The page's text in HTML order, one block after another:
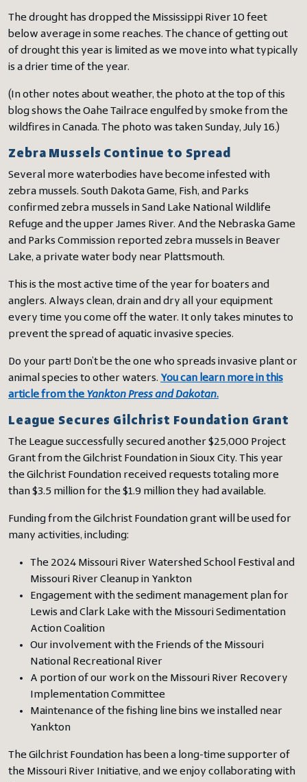
The drought has dropped the Mississippi River 10 feet
below average in some reaches. The chance of getting out
of drought this year is limited as we move into what typically
is a drier time of the year.
(In other notes about weather, the photo at the top of this
blog shows the Oahe Tailrace engulfed by smoke from the
wildfires in Canada. The photo was taken Sunday, July 16.)
Zebra Mussels Continue to Spread
Several more waterbodies have become infested with
zebra mussels. South Dakota Game, Fish, and Parks
confirmed zebra mussels in Sand Lake National Wildlife
Refuge and the upper James River. And the Nebraska Game
and Parks Commission reported zebra mussels in Beaver
Lake, a private water body near Plattsmouth.
This is the most active time of the year for boaters and
anglers. Always clean, drain and dry all your equipment
every time you come off the water. It only takes minutes to
prevent the spread of aquatic invasive species.
Do your part! Don’t be the one who spreads invasive plant or
animal species to other waters. You can learn more in this
article from the Yankton Press and Dakotan.
League Secures Gilchrist Foundation Grant
The League successfully secured another $25,000 Project
Grant from the Gilchrist Foundation in Sioux City. This year
the Gilchrist Foundation received requests totaling more
than $3.5 million for the $1.9 million they had available.
Funding from the Gilchrist Foundation grant will be used for
many activities, including:
The 2024 Missouri River Watershed School Festival and
Missouri River Cleanup in Yankton
Engagement with the sediment management plan for
Lewis and Clark Lake with the Missouri Sedimentation
Action Coalition
Our involvement with the Friends of the Missouri
National Recreational River
A portion of our work on the Missouri River Recovery
Implementation Committee
Maintenance of the fishing line bins we installed near
Yankton
The Gilchrist Foundation has been a long-time supporter of
the Missouri River Initiative, and we enjoy collaborating with